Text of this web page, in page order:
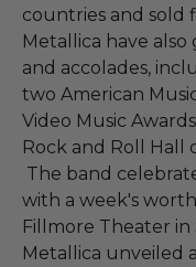
countries and sold
Metallica have
and accolades,
two American
Video Music
Rock and Roll Hall
The band
with a week's
Fillmore Theater in
Metallica unveiled